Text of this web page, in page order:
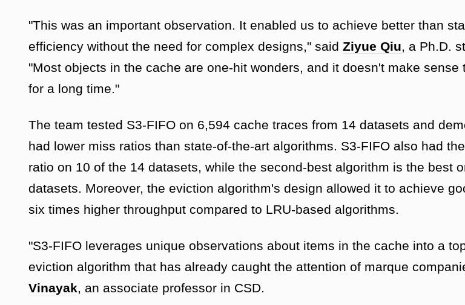
"This was an important observation. It enabled us to achieve better than
efficiency without the need for complex designs," said Ziyue Qiu, a Ph.D.
"Most objects in the cache are one-hit wonders, and it doesn't make sense
for a long time."
The team tested S3-FIFO on 6,594 cache traces from 14 datasets and
had lower miss ratios than state-of-the-art algorithms. S3-FIFO also had
ratio on 10 of the 14 datasets, while the second-best algorithm is the best
datasets. Moreover, the eviction algorithm's design allowed it to achieve
six times higher throughput compared to LRU-based algorithms.
"S3-FIFO leverages unique observations about items in the cache into a
eviction algorithm that has already caught the attention of marque
Vinayak, an associate professor in CSD.